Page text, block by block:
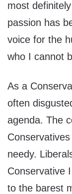
most
passion has
voice for the
who I cannot
As a
often
agenda. The
needy.
Conservative
to the barest